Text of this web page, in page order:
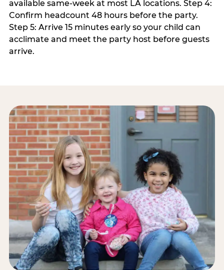
available same-week at most LA locations. Step 4:
Confirm headcount 48 hours before the party.
Step 5: Arrive 15 minutes early so your child can
acclimate and meet the party host before guests
arrive.